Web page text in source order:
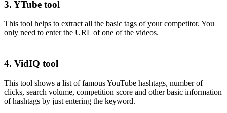
3. YTube tool
This tool helps to extract all the basic tags of your competitor. You
only need to enter the URL of one of the videos.
4. VidIQ tool
This tool shows a list of famous YouTube hashtags, number of
clicks, search volume, competition score and other basic information
of hashtags by just entering the keyword.